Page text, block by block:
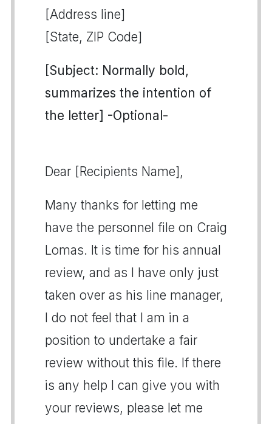
[Address line]
[State, ZIP Code]
[Subject: Normally bold,
summarizes the intention of
the letter] -Optional-
Dear [Recipients Name],
Many thanks for letting me
have the personnel file on Craig
Lomas. It is time for his annual
review, and as I have only just
taken over as his line manager,
I do not feel that I am in a
position to undertake a fair
review without this file. If there
is any help I can give you with
your reviews, please let me